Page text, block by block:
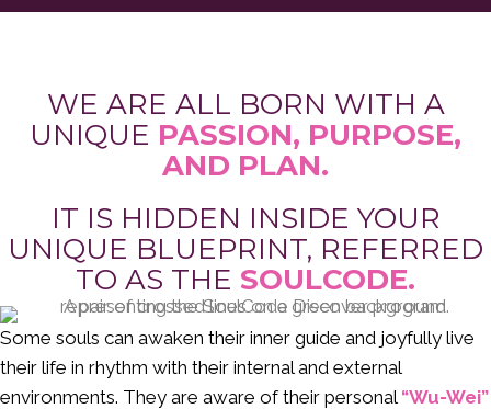
WE ARE ALL BORN WITH A
UNIQUE PASSION, PURPOSE,
AND PLAN.
IT IS HIDDEN INSIDE YOUR
UNIQUE BLUEPRINT, REFERRED
TO AS THE SOULCODE.
Some souls can awaken their inner guide and joyfully live
their life in rhythm with their internal and external
environments. They are aware of their personal “Wu-Wei”